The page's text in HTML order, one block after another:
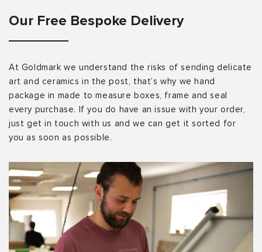
Our Free Bespoke Delivery
At Goldmark we understand the risks of sending delicate
art and ceramics in the post, that’s why we hand
package in made to measure boxes, frame and seal
every purchase. If you do have an issue with your order,
just get in touch with us and we can get it sorted for
you as soon as possible.